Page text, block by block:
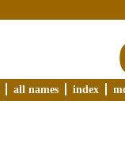
all names index